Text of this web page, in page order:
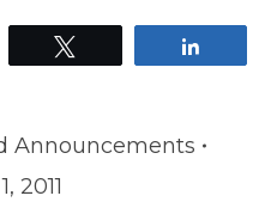
Announcements
2011